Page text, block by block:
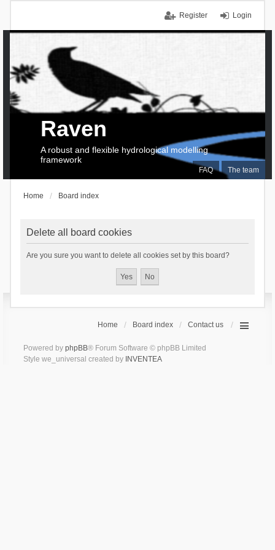
Login
Register
FAQ The team
Raven
A robust and flexible hydrological modelling
framework
Home Board index
Delete all board cookies
Are you sure you want to delete all cookies set by this board?
Home Board index Contact us
Powered by phpBB® Forum Software © phpBB Limited
Style we_universal created by INVENTEA